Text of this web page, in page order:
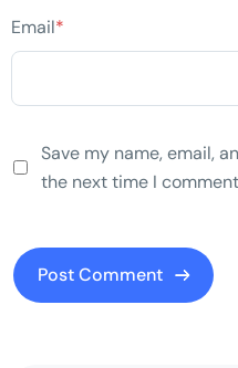
Email*
Save my name, email,
the next time I